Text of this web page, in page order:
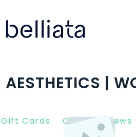
|
Gift Cards Client Reviews